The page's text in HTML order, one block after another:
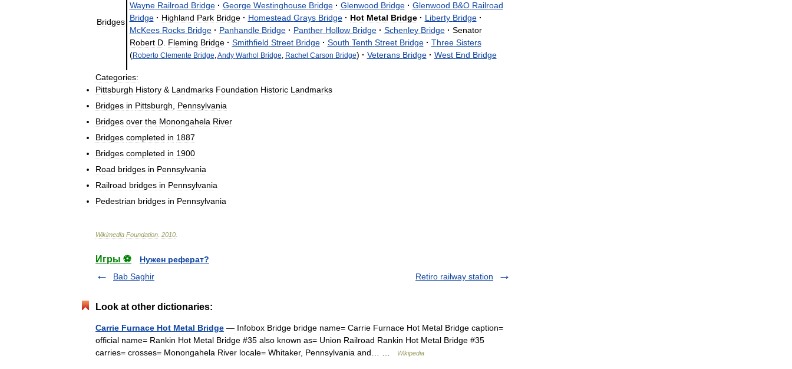
Bridges
Wayne Railroad Bridge · George Westinghouse Bridge · Glenwood Bridge · Glenwood B&O Railroad
Bridge · Highland Park Bridge · Homestead Grays Bridge · Hot Metal Bridge · Liberty Bridge ·
McKees Rocks Bridge · Panhandle Bridge · Panther Hollow Bridge · Schenley Bridge · Senator
Robert D. Fleming Bridge · Smithfield Street Bridge · South Tenth Street Bridge · Three Sisters
(Roberto Clemente Bridge Andy Warhol Bridge Rachel Carson Bridge) · Veterans Bridge · West End Bridge
Categories:
Pittsburgh History & Landmarks Foundation Historic Landmarks
Bridges in Pittsburgh
Pennsylvania
Bridges over the Monongahela River
Bridges completed in 1887
Bridges completed in 1900
Road bridges in Pennsylvania
Railroad bridges in Pennsylvania
Pedestrian bridges in Pennsylvania
Wikimedia Foundation 2010
Игры ⚽
Нужен реферат?
Bab Saghir
Retiro railway station
Look at other dictionaries:
Carrie Furnace Hot Metal Bridge — Infobox Bridge bridge name= Carrie Furnace Hot Metal Bridge caption=
official name= Rankin Hot Metal Bridge #35 also known as= Union Railroad Rankin Hot Metal Bridge #35
carries= crosses= Monongahela River locale= Whitaker, Pennsylvania and… …
Wikipedia